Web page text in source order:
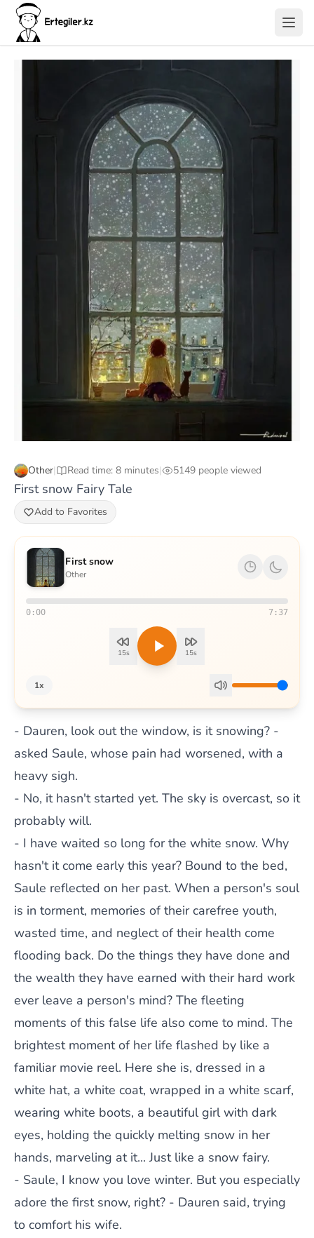
Other| Read time: 8 minutes| 5149 people viewed
First snow Fairy Tale
Add to Favorites
First snow
Other
0:00 7:37
15s 15s
1x
- Dauren, look out the window, is it snowing? -
asked Saule, whose pain had worsened, with a
heavy sigh.
- No, it hasn't started yet. The sky is overcast, so it
probably will.
- I have waited so long for the white snow. Why
hasn't it come early this year? Bound to the bed,
Saule reflected on her past. When a person's soul
is in torment, memories of their carefree youth,
wasted time, and neglect of their health come
flooding back. Do the things they have done and
the wealth they have earned with their hard work
ever leave a person's mind? The fleeting
moments of this false life also come to mind. The
brightest moment of her life flashed by like a
familiar movie reel. Here she is, dressed in a
white hat, a white coat, wrapped in a white scarf,
wearing white boots, a beautiful girl with dark
eyes, holding the quickly melting snow in her
hands, marveling at it... Just like a snow fairy.
- Saule, I know you love winter. But you especially
adore the first snow, right? - Dauren said, trying
to comfort his wife.